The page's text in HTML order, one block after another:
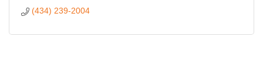
(434) 239-2004